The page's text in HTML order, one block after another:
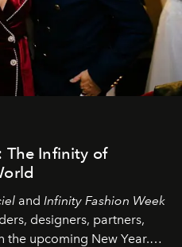
The Infinity of
and Infinity Fashion Week
designers, partners,
the upcoming New Year.